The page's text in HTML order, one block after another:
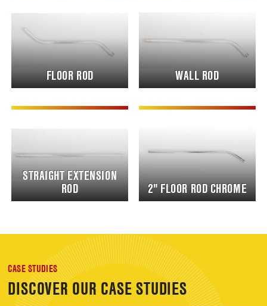
FLOOR ROD WALL ROD
STRAIGHT EXTENSION
ROD
2" FLOOR ROD CHROME
CASE STUDIES
DISCOVER OUR CASE STUDIES